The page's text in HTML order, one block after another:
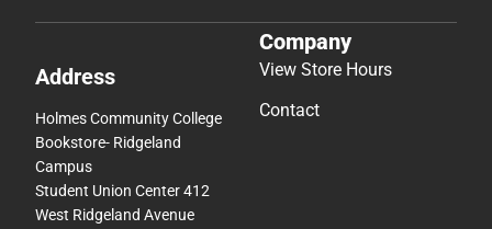
Address
Holmes Community College
Bookstore- Ridgeland
Campus
Student Union Center 412
West Ridgeland Avenue
Company
View Store Hours
Contact